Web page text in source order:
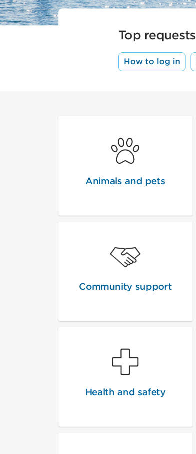
Top requests
How to log in
Animals and pets
Community support
Health and safety